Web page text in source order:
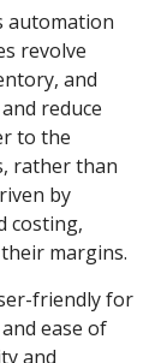
automation
revolve
and
reduce
to the
rather than
by
costing,
margins.
friendly for
ease of
and